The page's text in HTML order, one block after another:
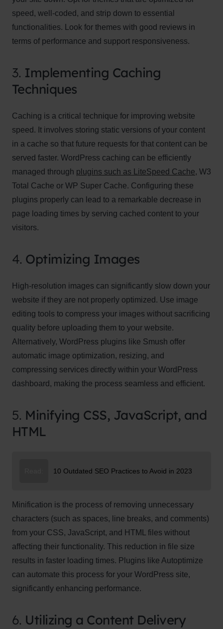
speed, well-coded, and strip down to essential
functionalities. Look for themes with good reviews in
terms of performance and support responsiveness.
3. Implementing Caching
Techniques
Caching is a critical technique for improving website
speed. It involves storing static versions of your content
in a cache so that future requests for that content can be
served faster. WordPress caching can be efficiently
managed through plugins such as LiteSpeed Cache, W3
Total Cache or WP Super Cache. Configuring these
plugins properly can lead to a remarkable decrease in
page loading times by serving cached content to your
visitors.
4. Optimizing Images
High-resolution images can significantly slow down your
website if they are not properly optimized. Use image
editing tools to compress your images without sacrificing
quality before uploading them to your website.
Alternatively, WordPress plugins like Smush offer
automatic image optimization, resizing, and
compressing services directly within your WordPress
dashboard, making the process seamless and efficient.
5. Minifying CSS, JavaScript, and
HTML
10 Outdated SEO Practices to Avoid in 2023
Minification is the process of removing unnecessary
characters (such as spaces, line breaks, and comments)
from your CSS, JavaScript, and HTML files without
affecting their functionality. This reduction in file size
results in faster loading times. Plugins like Autoptimize
can automate this process for your WordPress site,
significantly enhancing performance.
6. Utilizing a Content Delivery